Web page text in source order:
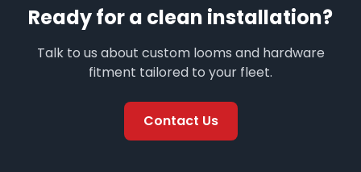
Ready for a clean installation?
Talk to us about custom looms and hardware
fitment tailored to your fleet.
Contact Us